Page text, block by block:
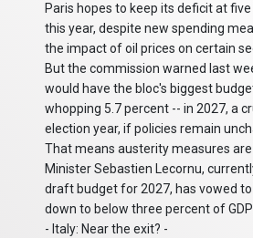
Paris hopes to keep its deficit at
this year, despite new spending
the impact of oil prices on certain
But the commission warned last
would have the bloc's biggest
whopping 5.7 percent -- in 2027, a
election year, if policies remain
That means austerity measures are
Minister Sebastien Lecornu,
draft budget for 2027, has vowed
down to below three percent of
- Italy: Near the exit? -